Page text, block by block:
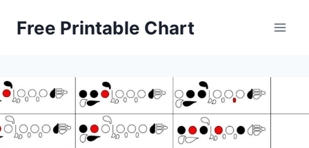
Free Printable Chart